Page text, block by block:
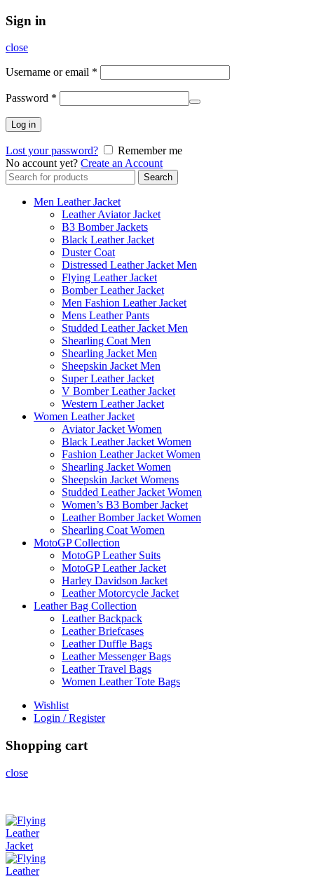
Sign in
close
Username or email *
Password *
Log in
Lost your password?
Remember me
No account yet? Create an Account
Search
for:
Search
Men Leather Jacket
Leather Aviator Jacket
B3 Bomber Jackets
Black Leather Jacket
Duster Coat
Distressed Leather Jacket Men
Flying Leather Jacket
Bomber Leather Jacket
Men Fashion Leather Jacket
Mens Leather Pants
Studded Leather Jacket Men
Shearling Coat Men
Shearling Jacket Men
Sheepskin Jacket Men
Super Leather Jacket
V Bomber Leather Jacket
Western Leather Jacket
Women Leather Jacket
Aviator Jacket Women
Black Leather Jacket Women
Fashion Leather Jacket Women
Shearling Jacket Women
Sheepskin Jacket Womens
Studded Leather Jacket Women
Women’s B3 Bomber Jacket
Leather Bomber Jacket Women
Shearling Coat Women
MotoGP Collection
MotoGP Leather Suits
MotoGP Leather Jacket
Harley Davidson Jacket
Leather Motorcycle Jacket
Leather Bag Collection
Leather Backpack
Leather Briefcases
Leather Duffle Bags
Leather Messenger Bags
Leather Travel Bags
Women Leather Tote Bags
Wishlist
Login / Register
Shopping cart
close